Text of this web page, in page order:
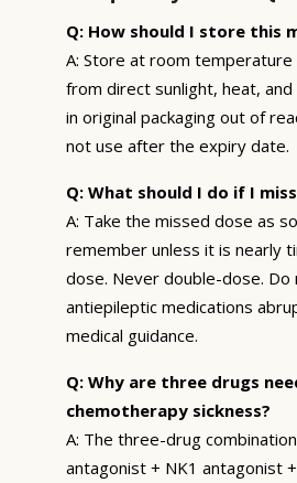
Q: How should I store this
A: Store at room temperature
from direct sunlight, heat,
in original packaging out of
not use after the expiry date.
Q: What should I do if I
A: Take the missed dose as
remember unless it is nearly
dose. Never double-dose. Do
antiepileptic medications
medical guidance.
Q: Why are three drugs
chemotherapy sickness?
A: The three-drug
antagonist + NK1 antagonist +